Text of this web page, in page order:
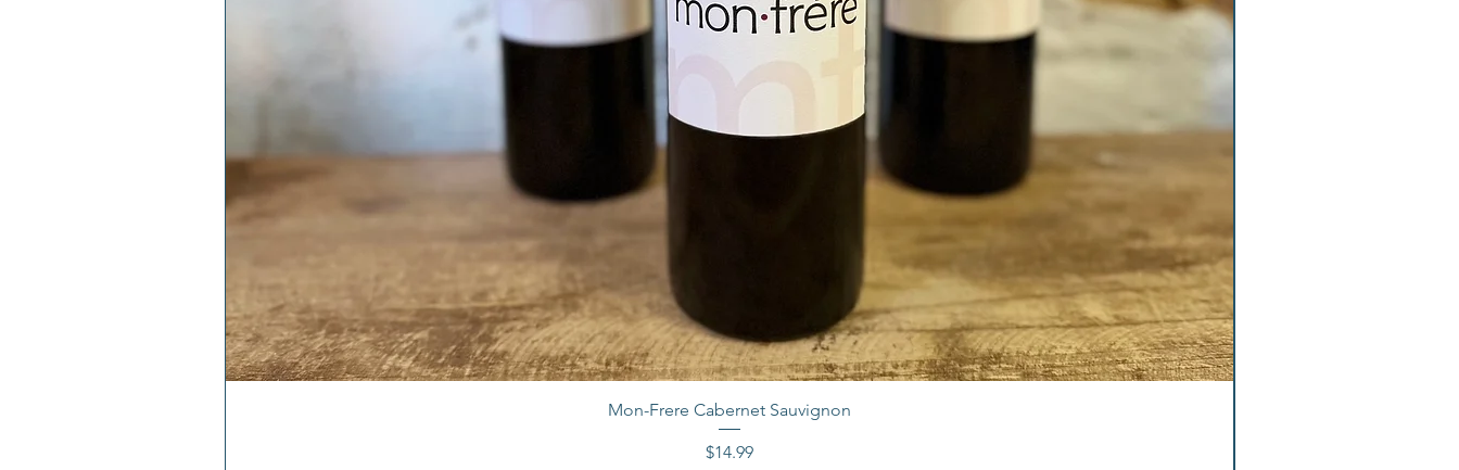
Mon-Frere Cabernet Sauvignon
Price
$14.99